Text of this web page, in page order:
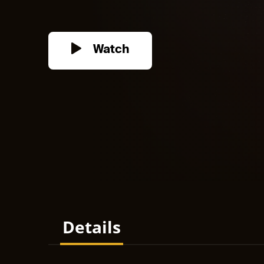
Watch
Details